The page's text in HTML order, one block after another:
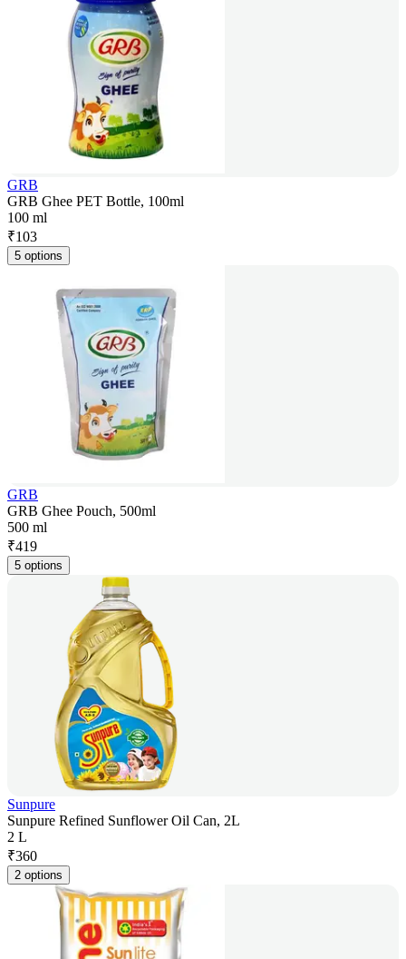
GRB
GRB Ghee PET Bottle, 100ml
100 ml
₹103
5 options
GRB
GRB Ghee Pouch, 500ml
500 ml
₹419
5 options
Sunpure
Sunpure Refined Sunflower Oil Can, 2L
2 L
₹360
2 options